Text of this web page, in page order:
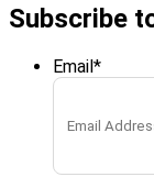
Subscribe
Email*